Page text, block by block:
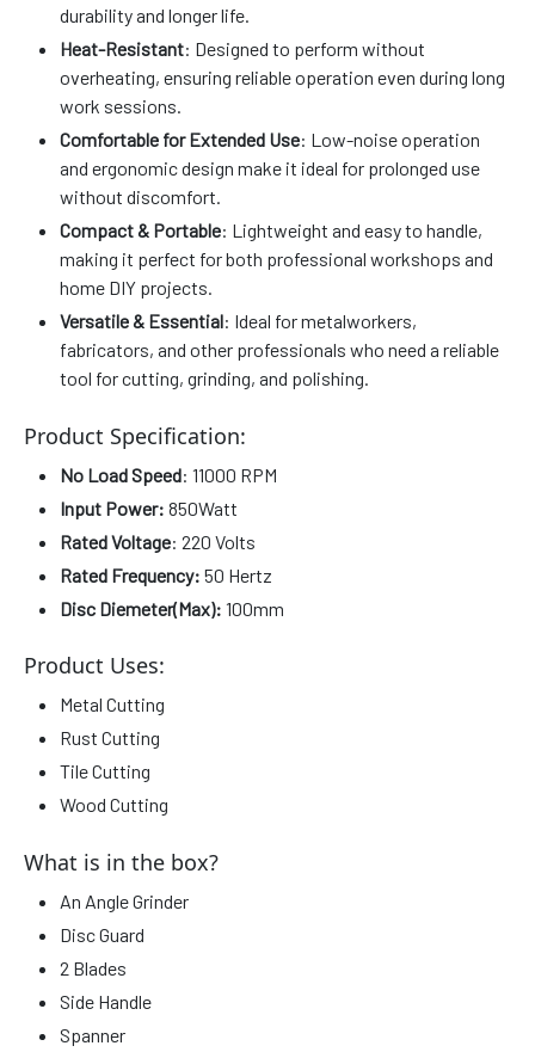
durability and longer life.
Heat-Resistant: Designed to perform without
overheating, ensuring reliable operation even during long
work sessions.
Comfortable for Extended Use: Low-noise operation
and ergonomic design make it ideal for prolonged use
without discomfort.
Compact & Portable: Lightweight and easy to handle,
making it perfect for both professional workshops and
home DIY projects.
Versatile & Essential: Ideal for metalworkers,
fabricators, and other professionals who need a reliable
tool for cutting, grinding, and polishing.
Product Specification:
No Load Speed: 11000 RPM
Input Power: 850Watt
Rated Voltage: 220 Volts
Rated Frequency: 50 Hertz
Disc Diemeter(Max): 100mm
Product Uses:
Metal Cutting
Rust Cutting
Tile Cutting
Wood Cutting
What is in the box?
An Angle Grinder
Disc Guard
2 Blades
Side Handle
Spanner